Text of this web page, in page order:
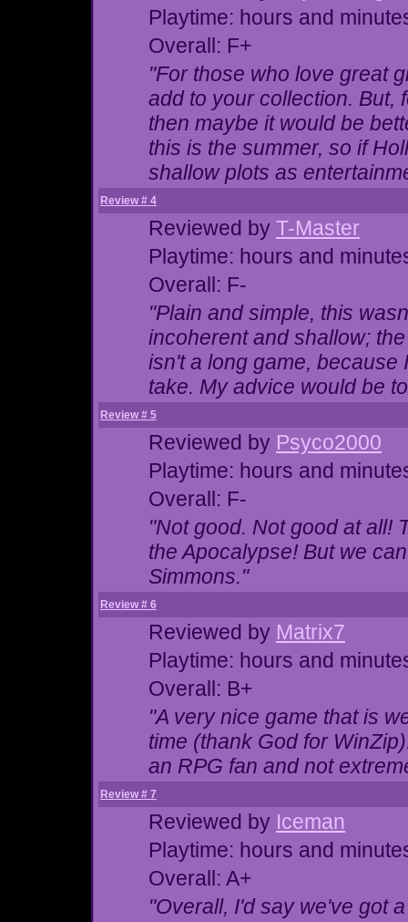
Playtime: hours and
Overall: F+
"For those who love great
add to your collection. But,
then maybe it would be
this is the summer, so if
shallow plots as
Review # 4
Reviewed by T-Master
Playtime: hours and
Overall: F-
"Plain and simple, this
incoherent and shallow;
isn't a long game, because
take. My advice would be
Review # 5
Reviewed by Psyco2000
Playtime: hours and
Overall: F-
"Not good. Not good at all!
the Apocalypse! But we
Simmons."
Review # 6
Reviewed by Matrix7
Playtime: hours and
Overall: B+
"A very nice game that is
time (thank God for
an RPG fan and not
Review # 7
Reviewed by Iceman
Playtime: hours and
Overall: A+
"Overall, I'd say we've got